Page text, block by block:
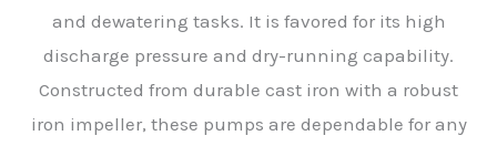
and dewatering tasks. It is favored for its high
discharge pressure and dry-running capability.
Constructed from durable cast iron with a robust
iron impeller, these pumps are dependable for any